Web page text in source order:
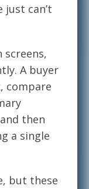
just can’t
screens,
A buyer
compare
then
a single
but these